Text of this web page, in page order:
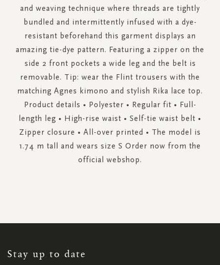
and weaving technique where threads are tightly
bundled and intermittently infused with a dye-
resistant beforehand this garment displays an
amazing tie-dye pattern. Featuring a zipper on the
side 2 front pockets a wide leg and the belt is
removable. Tip: wear the Flint trousers with the
matching Agnes kimono and stylish Rika lace top.
Product details • Polyester • Regular fit • Full-
length leg • High-rise waist • Self-tie waist belt •
Zipper closure • All-over printed • The model is
1.74 m tall and wears size S Order now from the
official webshop.
Stay up to date
NEWSLETTER: